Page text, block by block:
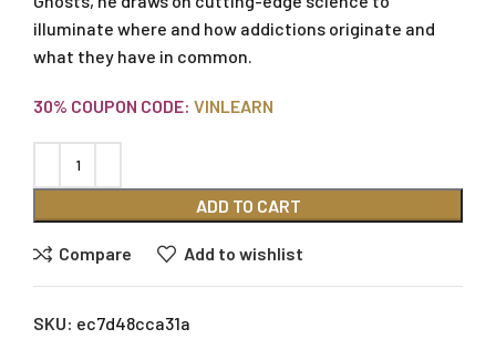
illuminate where and how addictions originate and
what they have in common.
30% COUPON CODE: VINLEARN
ADD TO CART
Compare Add to wishlist
SKU: ec7d48cca31a